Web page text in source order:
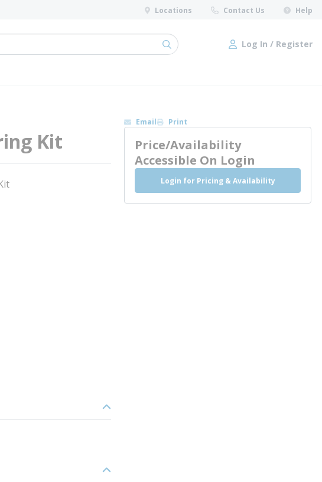
Locations Contact Us Help
submit search Log In / Register
Log In / Register
Kit
Email Print
Price/Availability
Accessible On Login
Login for Pricing & Availability